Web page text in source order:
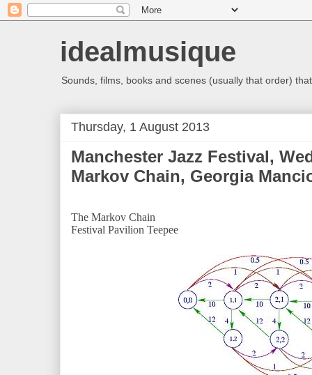
idealmusique
Sounds, films, books and scenes (usually that order)
Thursday, 1 August 2013
Manchester Jazz Festival,
Markov Chain, Georgia
The Markov Chain
Festival Pavilion Teepee